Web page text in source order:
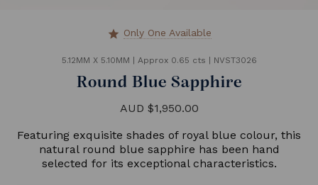
star Only One Available
5.12MM X 5.10MM Approx 0.65 cts NVST3026
Round Blue Sapphire
AUD $1,950.00
Featuring exquisite shades of royal blue colour, this
natural round blue sapphire has been hand
selected for its exceptional characteristics.